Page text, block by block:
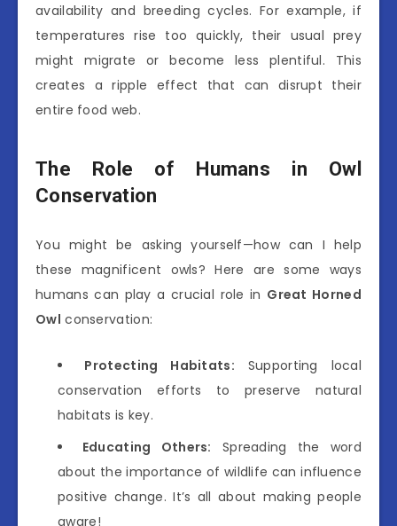
availability and breeding cycles. For example, if
temperatures rise too quickly, their usual prey
might migrate or become less plentiful. This
creates a ripple effect that can disrupt their
entire food web.
The Role of Humans in Owl
Conservation
You might be asking yourself—how can I help
these magnificent owls? Here are some ways
humans can play a crucial role in Great Horned
Owl conservation:
Protecting Habitats: Supporting local
conservation efforts to preserve natural
habitats is key.
Educating Others: Spreading the word
about the importance of wildlife can influence
positive change. It’s all about making people
aware!